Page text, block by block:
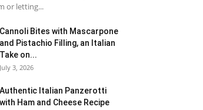
or letting...
Cannoli Bites with Mascarpone
and Pistachio Filling, an Italian
Take on...
July 3, 2026
Authentic Italian Panzerotti
with Ham and Cheese Recipe